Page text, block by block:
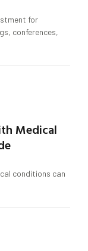
for
conferences,
Medical
conditions can